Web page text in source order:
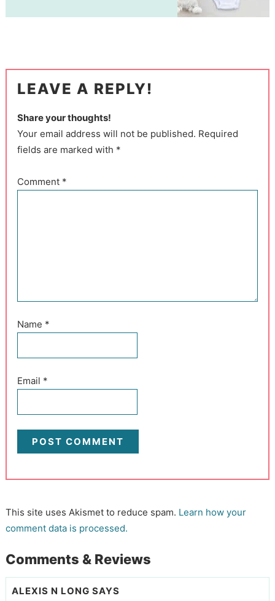
LEAVE A REPLY!
Share your thoughts!
Your email address will not be published. Required
fields are marked with *
Comment *
Name *
Email *
This site uses Akismet to reduce spam. Learn how your
comment data is processed.
Comments & Reviews
ALEXIS N LONG SAYS